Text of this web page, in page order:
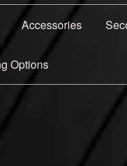
Accessories
Options